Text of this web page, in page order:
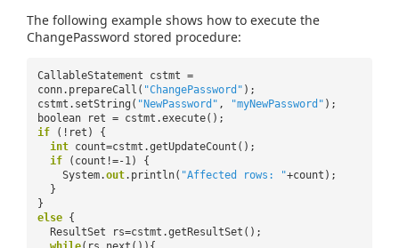
The following example shows how to execute the
ChangePassword stored procedure:
CallableStatement cstmt =
conn.prepareCall( "ChangePassword" );
cstmt.setString( "NewPassword" , "myNewPassword" );
boolean ret = cstmt.execute();
if
(!ret) {
int count=cstmt.getUpdateCount();
if
(count!=-1) {
System.out.println( "Affected rows: "+count);
}
}
else {
ResultSet rs=cstmt.getResultSet();